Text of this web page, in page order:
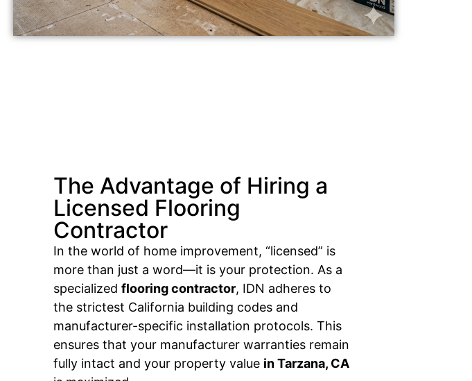
The Advantage of Hiring a
Licensed Flooring
Contractor
In the world of home improvement, “licensed” is
more than just a word—it is your protection. As a
specializedflooring contractor, IDN adheres to
the strictest California building codes and
manufacturer-specific installation protocols. This
ensures that your manufacturer warranties remain
fully intact and your property value in Tarzana, CA